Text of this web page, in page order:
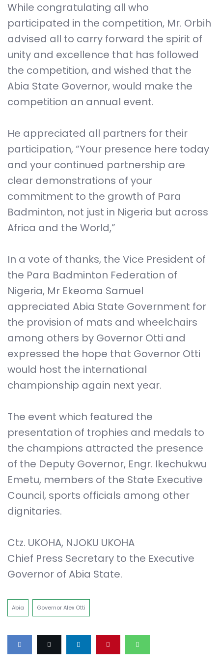
While congratulating all who
participated in the competition, Mr. Orbih
advised all to carry forward the spirit of
unity and excellence that has followed
the competition, and wished that the
Abia State Governor, would make the
competition an annual event.
He appreciated all partners for their
participation, “Your presence here today
and your continued partnership are
clear demonstrations of your
commitment to the growth of Para
Badminton, not just in Nigeria but across
Africa and the World,”
In a vote of thanks, the Vice President of
the Para Badminton Federation of
Nigeria, Mr Ekeoma Samuel
appreciated Abia State Government for
the provision of mats and wheelchairs
among others by Governor Otti and
expressed the hope that Governor Otti
would host the international
championship again next year.
The event which featured the
presentation of trophies and medals to
the champions attracted the presence
of the Deputy Governor, Engr. Ikechukwu
Emetu, members of the State Executive
Council, sports officials among other
dignitaries.
Ctz. UKOHA, NJOKU UKOHA
Chief Press Secretary to the Executive
Governor of Abia State.
Abia Governor Alex Otti